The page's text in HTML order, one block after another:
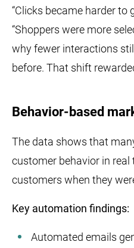
“Clicks became harder to
“Shoppers were more
why fewer interactions
before. That shift
Behavior-based
The data shows that
customer behavior in real
customers when they
Key automation findings:
Automated emails